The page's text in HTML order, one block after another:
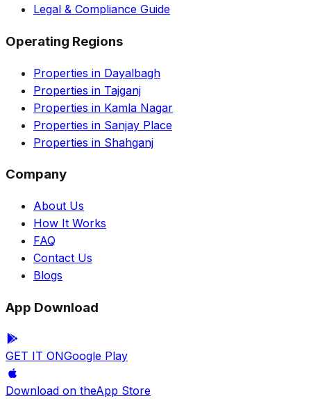
Legal & Compliance Guide
Operating Regions
Properties in Dayalbagh
Properties in Tajganj
Properties in Kamla Nagar
Properties in Sanjay Place
Properties in Shahganj
Company
About Us
How It Works
FAQ
Contact Us
Blogs
App Download
GET IT ONGoogle Play
Download on theApp Store